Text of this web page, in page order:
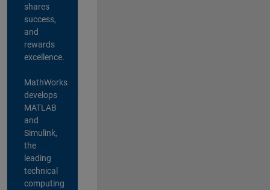
shares
success,
and
rewards
excellence.
MathWorks
develops
MATLAB
and
Simulink,
the
leading
technical
computing